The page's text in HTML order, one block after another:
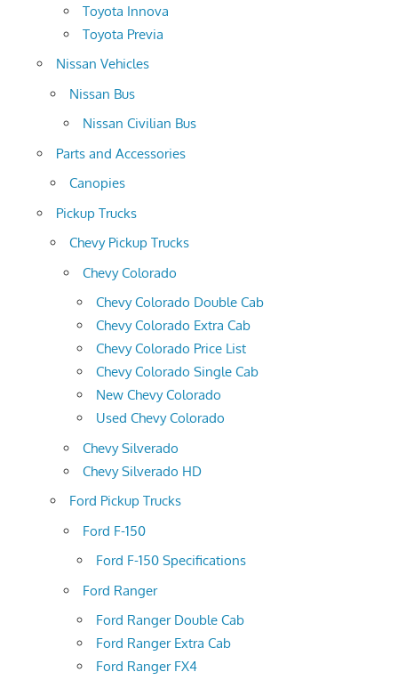
Toyota Innova
Toyota Previa
Nissan Vehicles
Nissan Bus
Nissan Civilian Bus
Parts and Accessories
Canopies
Pickup Trucks
Chevy Pickup Trucks
Chevy Colorado
Chevy Colorado Double Cab
Chevy Colorado Extra Cab
Chevy Colorado Price List
Chevy Colorado Single Cab
New Chevy Colorado
Used Chevy Colorado
Chevy Silverado
Chevy Silverado HD
Ford Pickup Trucks
Ford F-150
Ford F-150 Specifications
Ford Ranger
Ford Ranger Double Cab
Ford Ranger Extra Cab
Ford Ranger FX4